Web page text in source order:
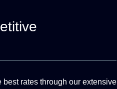
best rates through our extensive